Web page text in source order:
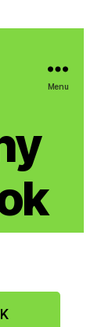
Menu